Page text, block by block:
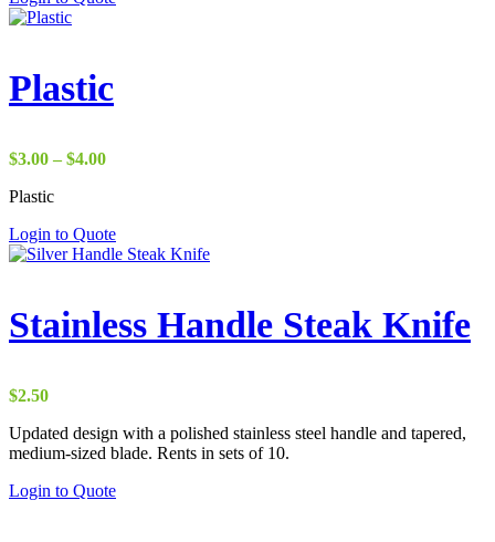
Plastic
$3.00 – $4.00Price
$4.00
Plastic
Login to Quote
Stainless Handle Steak Knife
$2.50
Updated design with a polished stainless steel handle and tapered,
medium-sized blade. Rents in sets of 10.
Login to Quote